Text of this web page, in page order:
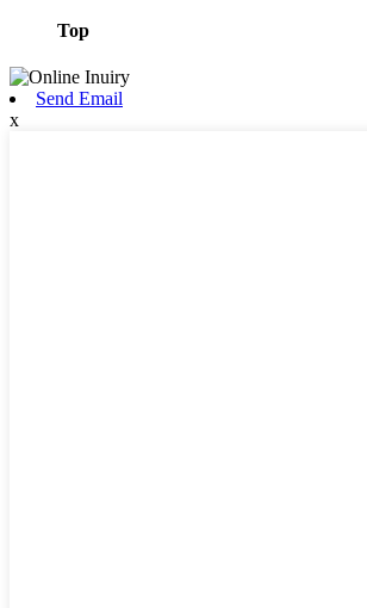
Top
Send Email
x